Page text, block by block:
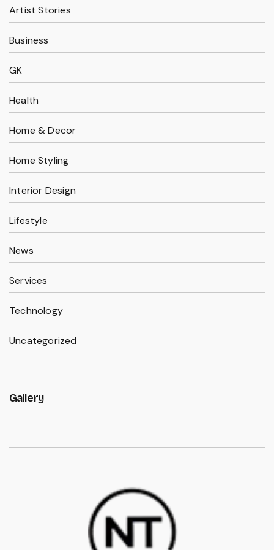
Artist Stories
Business
GK
Health
Home & Decor
Home Styling
Interior Design
Lifestyle
News
Services
Technology
Uncategorized
Gallery